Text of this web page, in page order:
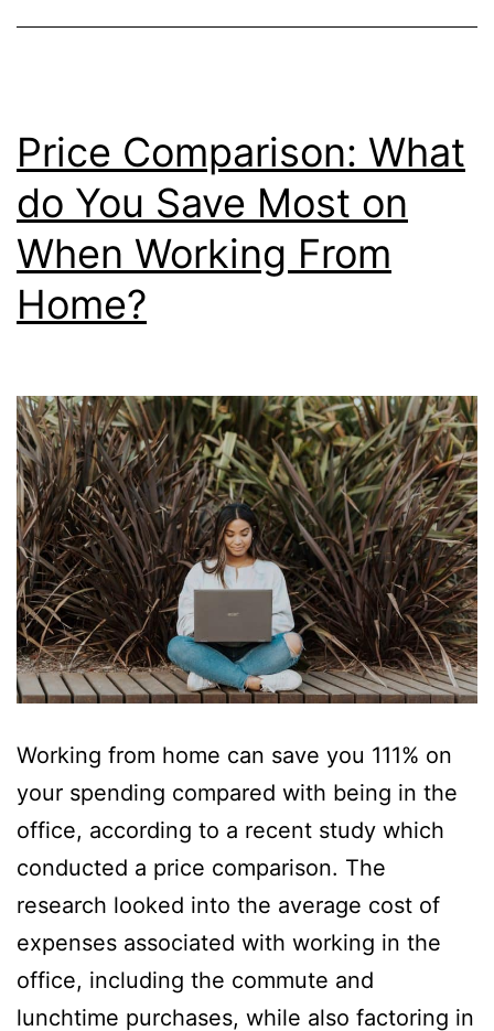
Price Comparison: What
do You Save Most on
When Working From
Home?
Working from home can save you 111% on
your spending compared with being in the
office, according to a recent study which
conducted a price comparison. The
research looked into the average cost of
expenses associated with working in the
office, including the commute and
lunchtime purchases, while also factoring in